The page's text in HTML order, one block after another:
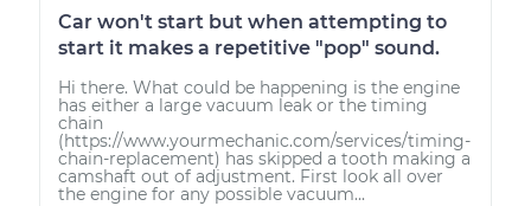
Car won't start but when attempting to
start it makes a repetitive "pop" sound.
Hi there. What could be happening is the engine
has either a large vacuum leak or the timing
chain
(https://www.yourmechanic.com/services/timing-
chain-replacement) has skipped a tooth making a
camshaft out of adjustment. First look all over
the engine for any possible vacuum...